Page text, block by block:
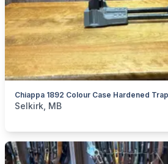
categories: Sporting GoodsGuns
Selkirk, MB